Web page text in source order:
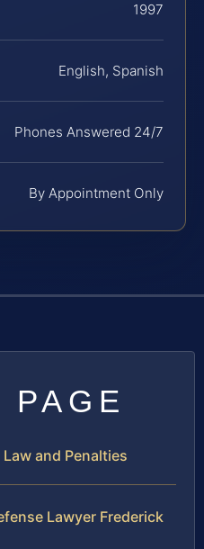
1997
English, Spanish
Phones Answered 24/7
By Appointment Only
and Penalties
Lawyer Frederick